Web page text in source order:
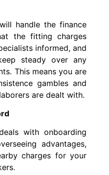
handle the finance
the fitting charges
informed, and
steady over any
This means you are
gambles and
are dealt with.
with onboarding
advantages,
charges for your